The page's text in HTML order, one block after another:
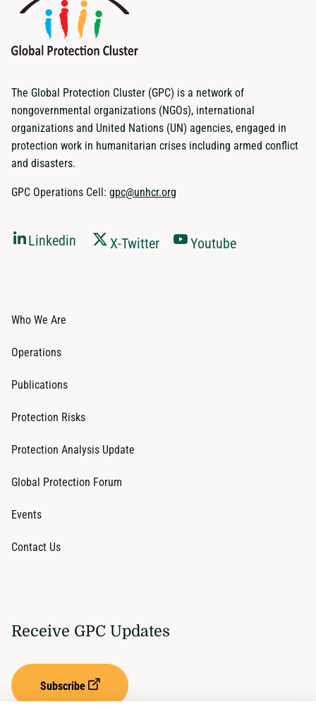
The Global Protection Cluster (GPC) is a network of
nongovernmental organizations (NGOs), international
organizations and United Nations (UN) agencies, engaged in
protection work in humanitarian crises including armed conflict
and disasters.
GPC Operations Cell: gpc@unhcr.org
Linkedin X-Twitter Youtube
Who We Are
Operations
Publications
Protection Risks
Protection Analysis Update
Global Protection Forum
Events
Contact Us
Receive GPC Updates
Subscribe